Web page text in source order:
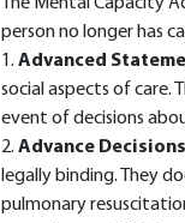
person no longer has
1. Advanced
social aspects of care.
event of decisions
2. Advance
legally binding. They
pulmonary